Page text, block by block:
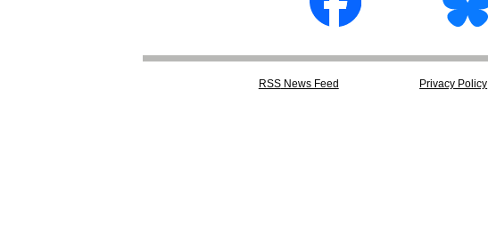
RSSNews Feed Privacy Policy